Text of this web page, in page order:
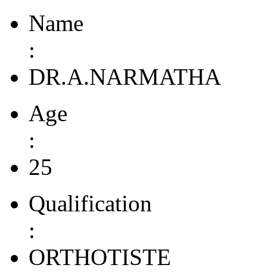
Name
:
DR.A.NARMATHA
Age
:
25
Qualification
:
ORTHOTISTE